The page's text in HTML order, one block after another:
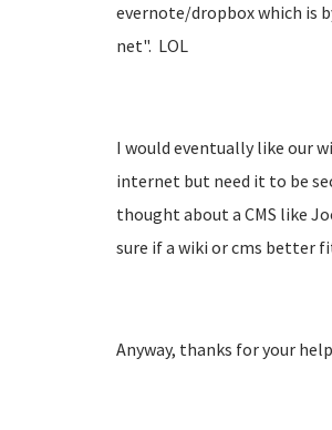
evernote/dropbox which is
net". LOL
I would eventually like our
internet but need it to be
thought about a CMS like
sure if a wiki or cms better
Anyway, thanks for your